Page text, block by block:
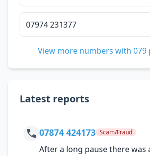
07974 231377
View more numbers with 079
Latest reports
07874 424173 Scam/Fraud
After a long pause there was